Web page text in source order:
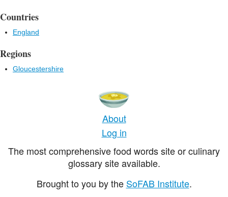
Countries
England
Regions
Gloucestershire
About
Log in
The most comprehensive food words site or culinary
glossary site available.
Brought to you by the SoFAB Institute.